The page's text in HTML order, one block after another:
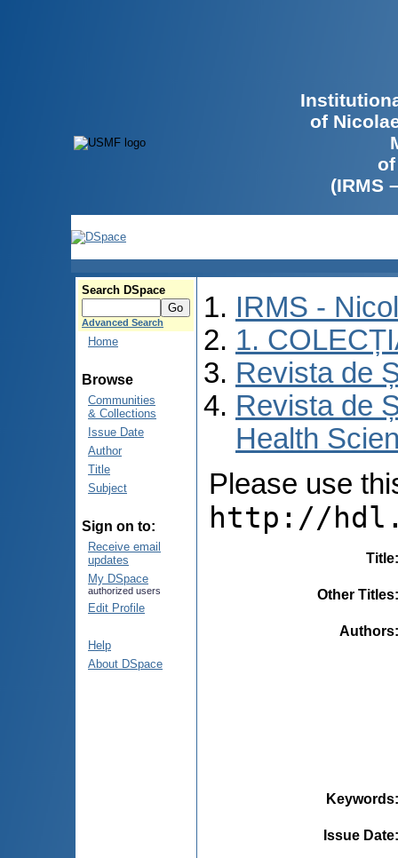
of
(IRMS
Search DSpace
Advanced Search
Home
Browse
Communities
& Collections
Issue Date
Author
Title
Subject
Sign on to:
Receive email
updates
My DSpace
authorized users
Edit Profile
Help
About DSpace
IRMS -
1.
Revista de
Revista de
Health
Please use
http://
Title
Other Titles
Authors
Keywords
Issue Date